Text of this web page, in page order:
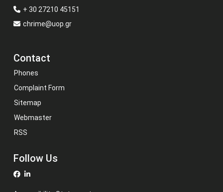
+ 30 27210 45151
chrime@uop.gr
Contact
Phones
Complaint Form
Sitemap
Webmaster
RSS
Follow Us